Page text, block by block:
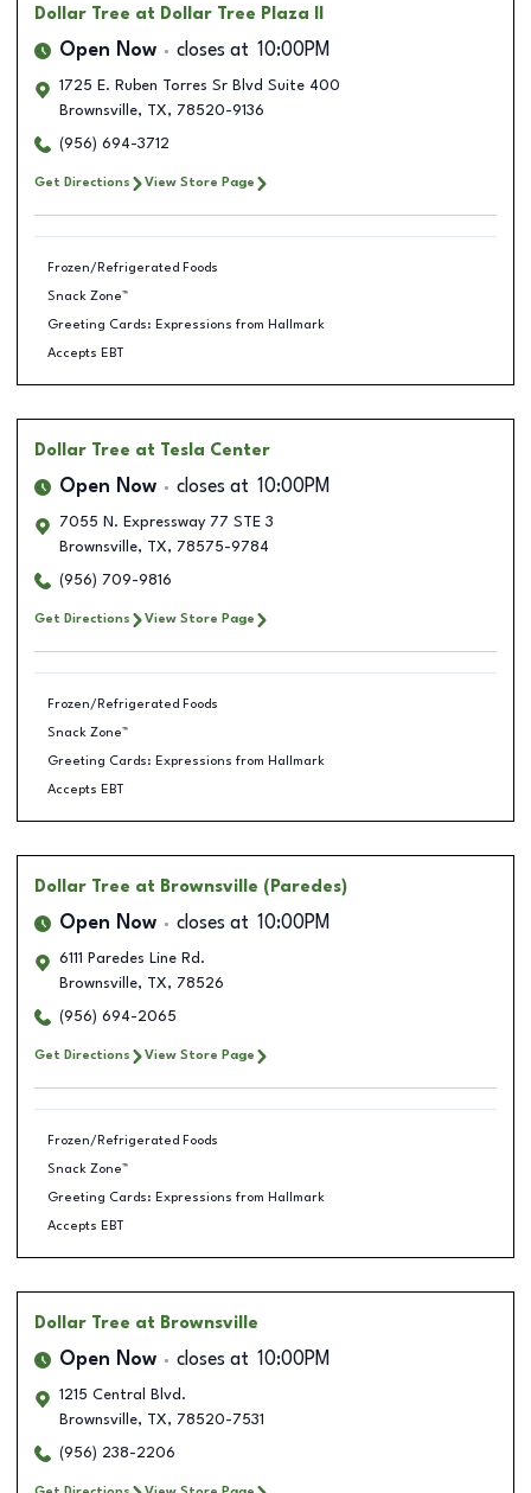
Dollar Tree at Dollar Tree Plaza II
Open Now closes at 10:00PM
1725 E. Ruben Torres Sr Blvd Suite 400
Brownsville, TX, 78520-9136
(956) 694-3712
Get Directions View Store Page
Frozen/Refrigerated Foods
Snack Zone™
Greeting Cards: Expressions from Hallmark
Accepts EBT
Dollar Tree at Tesla Center
Open Now closes at 10:00PM
7055 N. Expressway 77 STE 3
Brownsville, TX, 78575-9784
(956) 709-9816
Get Directions View Store Page
Frozen/Refrigerated Foods
Snack Zone™
Greeting Cards: Expressions from Hallmark
Accepts EBT
Dollar Tree at Brownsville (Paredes)
Open Now closes at 10:00PM
6111 Paredes Line Rd.
Brownsville, TX, 78526
(956) 694-2065
Get Directions View Store Page
Frozen/Refrigerated Foods
Snack Zone™
Greeting Cards: Expressions from Hallmark
Accepts EBT
Dollar Tree at Brownsville
Open Now closes at 10:00PM
1215 Central Blvd.
Brownsville, TX, 78520-7531
(956) 238-2206